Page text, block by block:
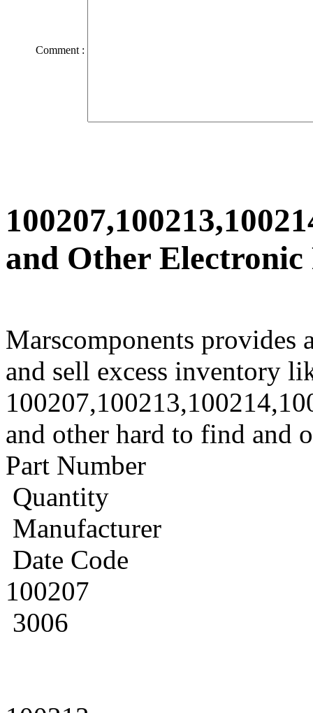
Comment :
and Other Electronic
Marscomponents provides
and sell excess inventory
and other hard to find and
Part Number
Quantity
Manufacturer
Date Code
100207
3006